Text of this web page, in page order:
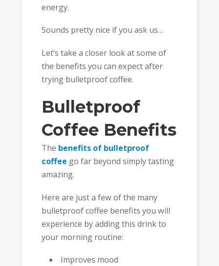
energy.
Sounds pretty nice if you ask us…
Let’s take a closer look at some of
the benefits you can expect after
trying bulletproof coffee.
Bulletproof
Coffee Benefits
The benefits of bulletproof
coffee go far beyond simply tasting
amazing.
Here are just a few of the many
bulletproof coffee benefits you will
experience by adding this drink to
your morning routine:
Improves mood